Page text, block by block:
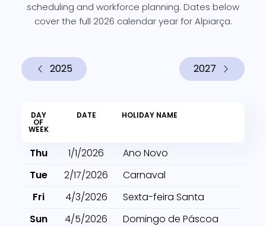
scheduling and workforce planning. Dates below
cover the full 2026 calendar year for Alpiarça.
2025 2027
DAY
OF
WEEK
DATE HOLIDAY NAME
Thu 1/1/2026
Ano Novo
Tue
2/17/2026
Carnaval
Fri
4/3/2026
Sexta-feira Santa
Sun
4/5/2026
Domingo de Páscoa